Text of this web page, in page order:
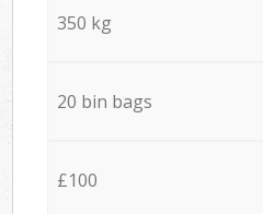
350 kg
20 bin bags
£100